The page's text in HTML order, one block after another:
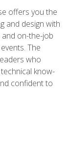
offers you the
and design with
on-the-job
The
who
know-
confident to